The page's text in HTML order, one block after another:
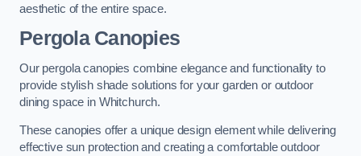
aesthetic of the entire space.
Pergola Canopies
Our pergola canopies combine elegance and functionality to
provide stylish shade solutions for your garden or outdoor
dining space in Whitchurch.
These canopies offer a unique design element while delivering
effective sun protection and creating a comfortable outdoor